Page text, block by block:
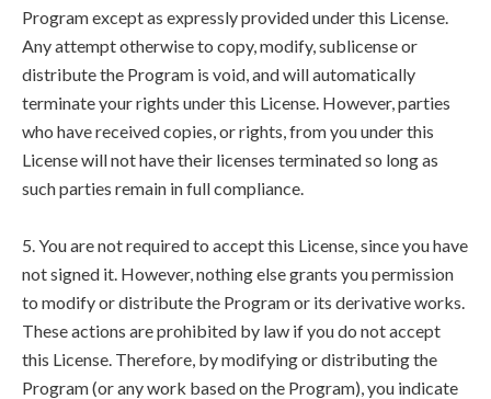
Program except as expressly provided under this License.
Any attempt otherwise to copy, modify, sublicense or
distribute the Program is void, and will automatically
terminate your rights under this License. However, parties
who have received copies, or rights, from you under this
License will not have their licenses terminated so long as
such parties remain in full compliance.
5. You are not required to accept this License, since you have
not signed it. However, nothing else grants you permission
to modify or distribute the Program or its derivative works.
These actions are prohibited by law if you do not accept
this License. Therefore, by modifying or distributing the
Program (or any work based on the Program), you indicate